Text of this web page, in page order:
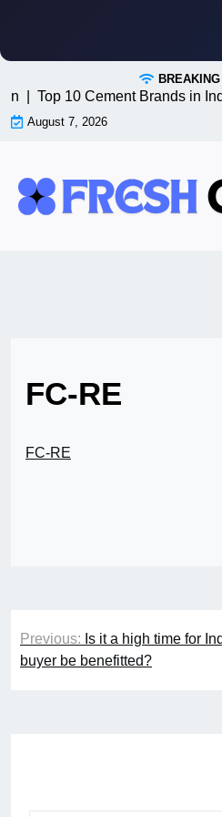
content
| Top 10 Cement Brands in
August 7, 2026
FC-RE
FC-RE
Post
navigation
Previous: Is it a high time for
buyer be benefitted?